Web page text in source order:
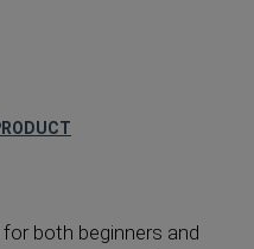
both beginners and